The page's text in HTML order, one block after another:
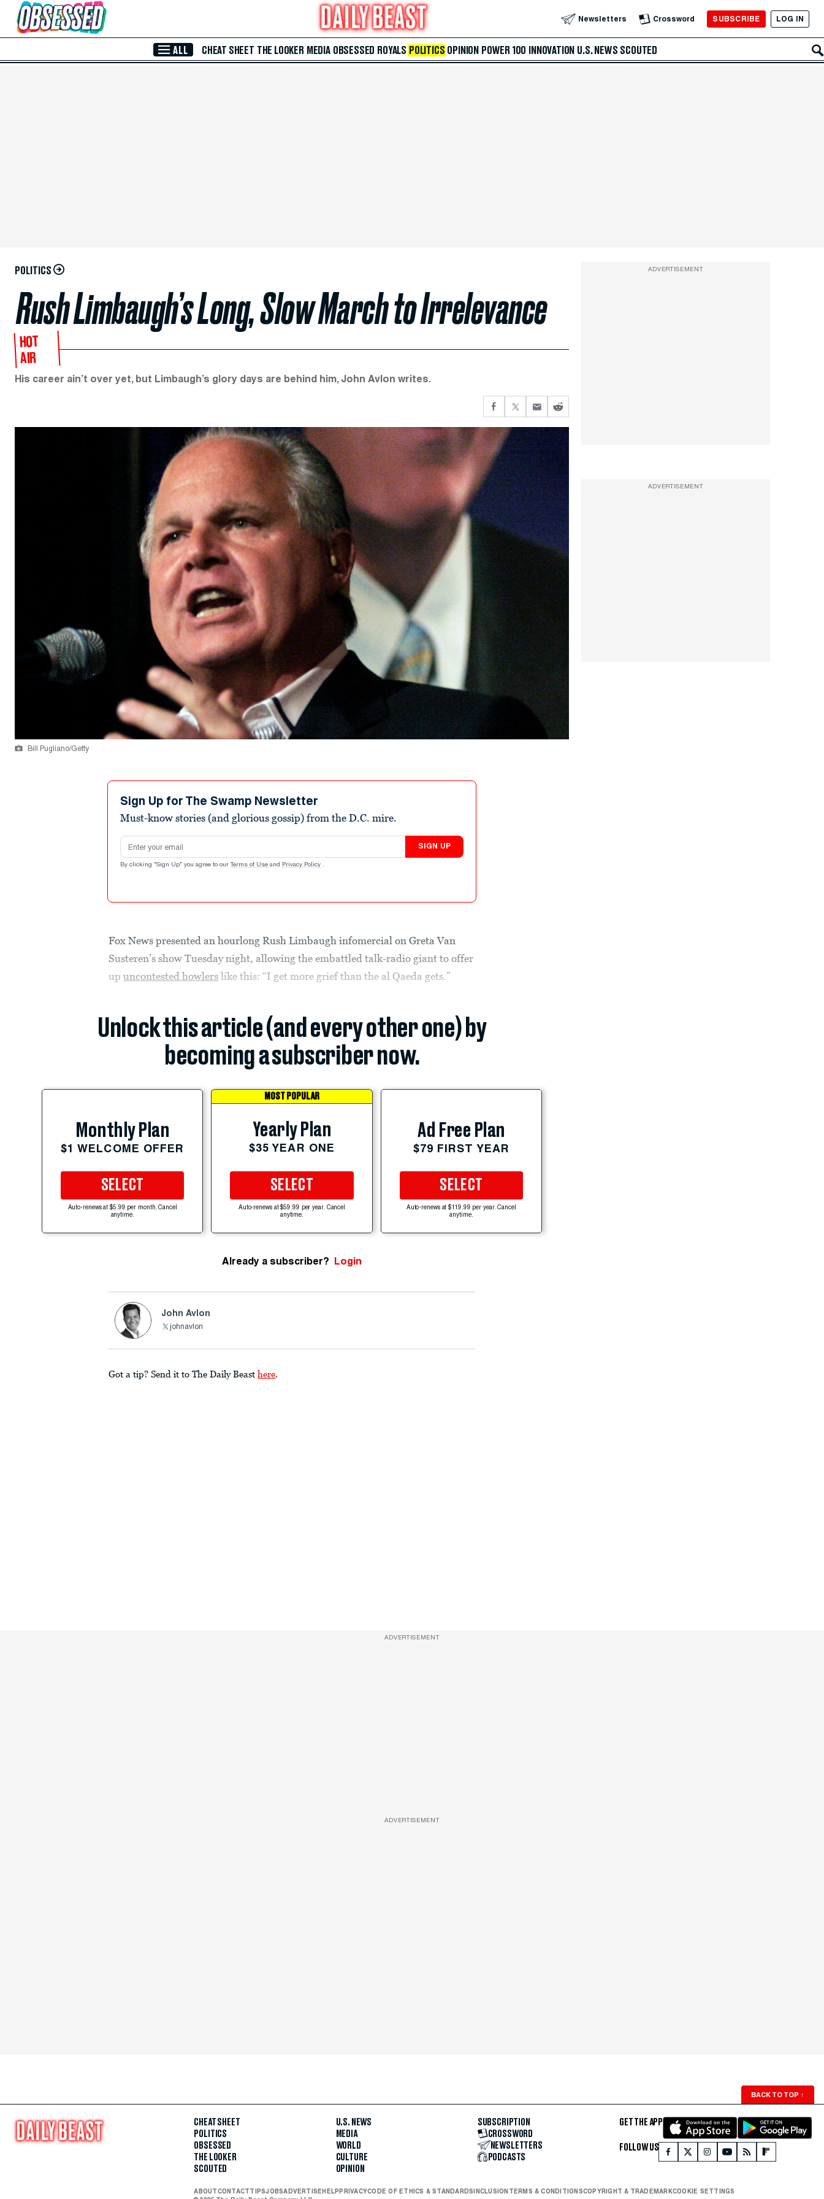
Skip to Main Content Newsletters Crossword SUBSCRIBE LOG IN
ALL CHEAT SHEET THE LOOKER MEDIA OBSESSED ROYALS POLITICS OPINION POWER 100 INNOVATION U.S. NEWS SCOUTED
POLITICS
Rush Limbaugh’s Long, Slow March to Irrelevance
HOT
AIR
His career ain’t over yet, but Limbaugh’s glory days are behind him, John Avlon writes.
Bill Pugliano/Getty
Sign Up for The Swamp Newsletter
Must-know stories (and glorious gossip) from the D.C. mire.
Email address
SIGN UP
By clicking "Sign Up" you agree to our Terms of Use and Privacy Policy .
Fox News presented an hourlong Rush Limbaugh infomercial on Greta Van
Susteren’s show Tuesday night, allowing the embattled talk-radio giant to offer
upuncontested howlers like this: “I get more grief than the al Qaeda gets.”
Unlock this article (and every other one) by
becoming a subscriber now.
Monthly Plan
$1 WELCOME OFFER
SELECT
Auto-renews at $5.99 per month. Cancel
anytime.
MOST POPULAR
Yearly Plan
$35 YEAR ONE
SELECT
Auto-renews at $59.99 per year. Cancel
anytime.
Ad Free Plan
$79 FIRST YEAR
SELECT
Auto-renews at $119.99 per year. Cancel
anytime.
Already a subscriber? Login
John Avlon
johnavlon
Got a tip? Send it to The Daily Beast here.
ADVERTISEMENT
ADVERTISEMENT
ADVERTISEMENT
ADVERTISEMENT
BACK TO TOP ↑
CHEAT SHEET
POLITICS
OBSESSED
THE LOOKER
SCOUTED
U.S. NEWS
MEDIA
WORLD
CULTURE
OPINION
SUBSCRIPTION
CROSSWORD
NEWSLETTERS
PODCASTS
GET THE APP
FOLLOW US
ABOUTCONTACTTIPSJOBSADVERTISE HELP PRIVACYCODE OF ETHICS & STANDARDS INCLUSION TERMS & CONDITIONSCOPYRIGHT & TRADEMARKCOOKIE SETTINGS